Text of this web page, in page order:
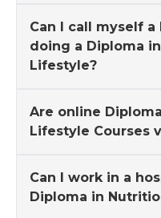
Can I call myself
doing a Diploma
Lifestyle?
Are online
Lifestyle Courses
Can I work in a
Diploma in